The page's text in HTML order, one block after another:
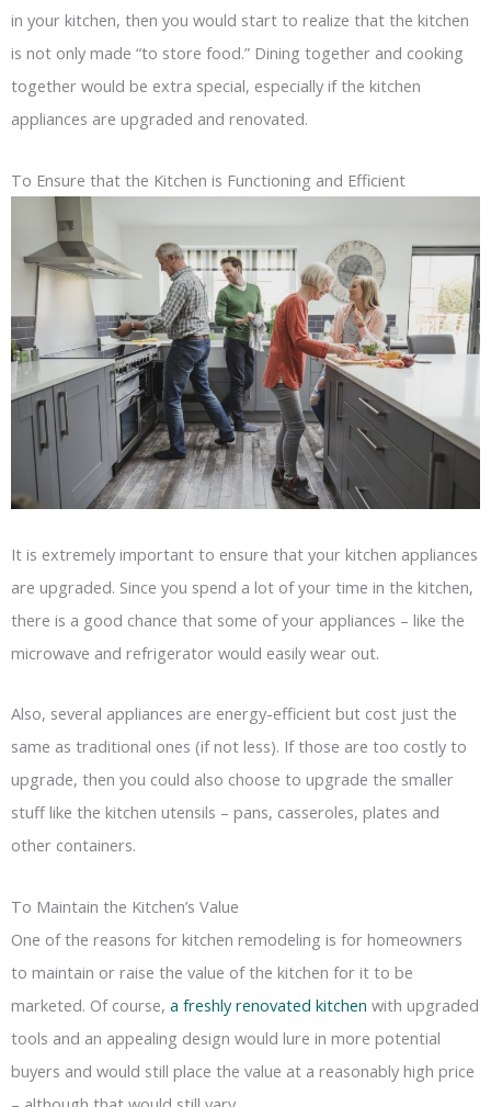
in your kitchen, then you would start to realize that the kitchen
is not only made “to store food.” Dining together and cooking
together would be extra special, especially if the kitchen
appliances are upgraded and renovated.
To Ensure that the Kitchen is Functioning and Efficient
It is extremely important to ensure that your kitchen appliances
are upgraded. Since you spend a lot of your time in the kitchen,
there is a good chance that some of your appliances – like the
microwave and refrigerator would easily wear out.
Also, several appliances are energy-efficient but cost just the
same as traditional ones (if not less). If those are too costly to
upgrade, then you could also choose to upgrade the smaller
stuff like the kitchen utensils – pans, casseroles, plates and
other containers.
To Maintain the Kitchen’s Value
One of the reasons for kitchen remodeling is for homeowners
to maintain or raise the value of the kitchen for it to be
marketed. Of course, a freshly renovated kitchen with upgraded
tools and an appealing design would lure in more potential
buyers and would still place the value at a reasonably high price